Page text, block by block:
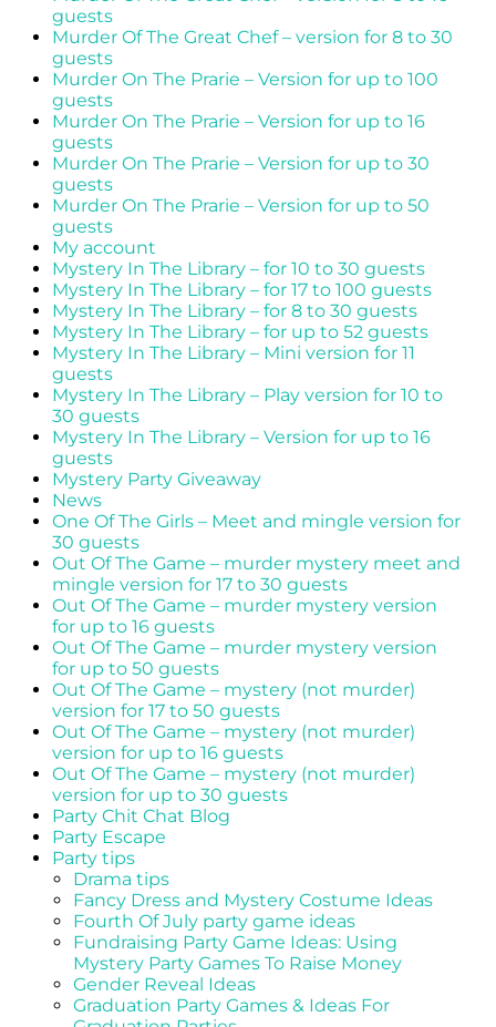
guests
Murder Of The Great Chef – version for 8 to 30
guests
Murder On The Prarie – Version for up to 100
guests
Murder On The Prarie – Version for up to 16
guests
Murder On The Prarie – Version for up to 30
guests
Murder On The Prarie – Version for up to 50
guests
My account
Mystery In The Library – for 10 to 30 guests
Mystery In The Library – for 17 to 100 guests
Mystery In The Library – for 8 to 30 guests
Mystery In The Library – for up to 52 guests
Mystery In The Library – Mini version for 11
guests
Mystery In The Library – Play version for 10 to
30 guests
Mystery In The Library – Version for up to 16
guests
Mystery Party Giveaway
News
One Of The Girls – Meet and mingle version for
30 guests
Out Of The Game – murder mystery meet and
mingle version for 17 to 30 guests
Out Of The Game – murder mystery version
for up to 16 guests
Out Of The Game – murder mystery version
for up to 50 guests
Out Of The Game – mystery (not murder)
version for 17 to 50 guests
Out Of The Game – mystery (not murder)
version for up to 16 guests
Out Of The Game – mystery (not murder)
version for up to 30 guests
Party Chit Chat Blog
Party Escape
Party tips
Drama tips
Fancy Dress and Mystery Costume Ideas
Fourth Of July party game ideas
Fundraising Party Game Ideas: Using
Mystery Party Games To Raise Money
Gender Reveal Ideas
Graduation Party Games & Ideas For